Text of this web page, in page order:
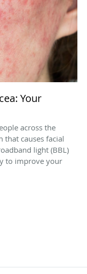
Your
across the
that causes facial
light (BBL)
to improve your